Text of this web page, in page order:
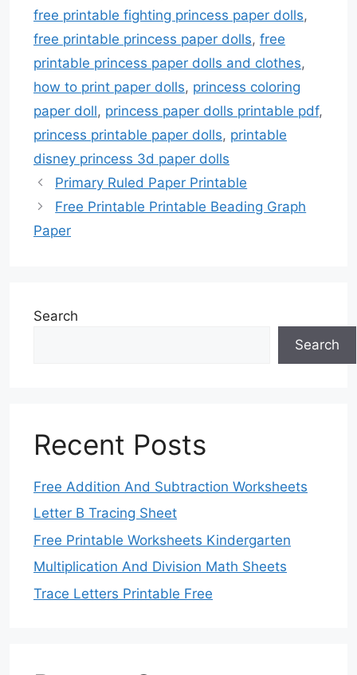
free printable fighting princess paper dolls,
free printable princess paper dolls, free
printable princess paper dolls and clothes,
how to print paper dolls, princess coloring
paper doll, princess paper dolls printable pdf,
princess printable paper dolls, printable
disney princess 3d paper dolls
Primary Ruled Paper Printable
Free Printable Printable Beading Graph
Paper
Search
Search
Recent Posts
Free Addition And Subtraction Worksheets
Letter B Tracing Sheet
Free Printable Worksheets Kindergarten
Multiplication And Division Math Sheets
Trace Letters Printable Free